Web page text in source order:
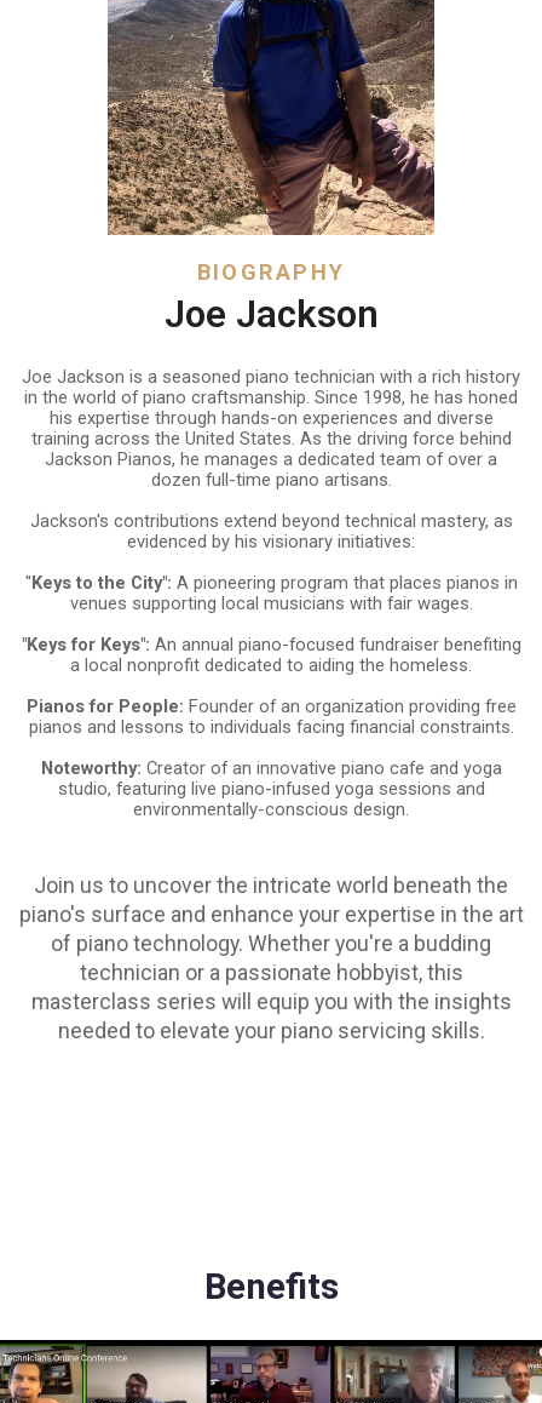
BIOGRAPHY
Joe Jackson
Joe Jackson is a seasoned piano technician with a rich history
in the world of piano craftsmanship. Since 1998, he has honed
his expertise through hands-on experiences and diverse
training across the United States. As the driving force behind
Jackson Pianos, he manages a dedicated team of over a
dozen full-time piano artisans.
Jackson's contributions extend beyond technical mastery, as
evidenced by his visionary initiatives:
"Keys to the City": A pioneering program that places pianos in
venues supporting local musicians with fair wages.
"Keys for Keys": An annual piano-focused fundraiser benefiting
a local nonprofit dedicated to aiding the homeless.
Pianos for People: Founder of an organization providing free
pianos and lessons to individuals facing financial constraints.
Noteworthy: Creator of an innovative piano cafe and yoga
studio, featuring live piano-infused yoga sessions and
environmentally-conscious design.
Join us to uncover the intricate world beneath the
piano's surface and enhance your expertise in the art
of piano technology. Whether you're a budding
technician or a passionate hobbyist, this
masterclass series will equip you with the insights
needed to elevate your piano servicing skills.
Benefits